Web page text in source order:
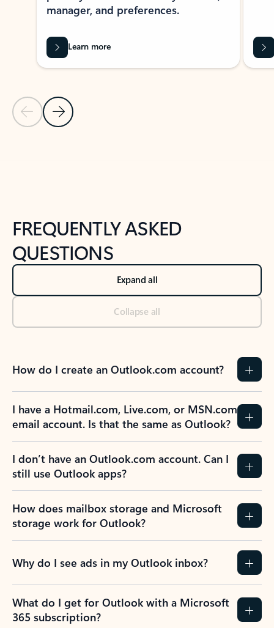
Previous Slide
Next Slide
manager, and preferences.
Learn more
FREQUENTLY ASKED
QUESTIONS
Expand all
Collapse all
How do I create an Outlook.com account?
I have a Hotmail.com, Live.com, or MSN.com
email account. Is that the same as Outlook?
I don’t have an Outlook.com account. Can I
still use Outlook apps?
How does mailbox storage and Microsoft
storage work for Outlook?
Why do I see ads in my Outlook inbox?
What do I get for Outlook with a Microsoft
365 subscription?